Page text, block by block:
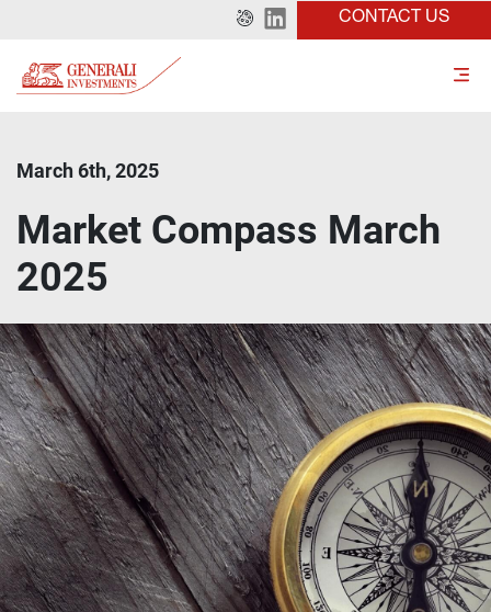
CONTACT US
March 6th, 2025
Market Compass March
2025